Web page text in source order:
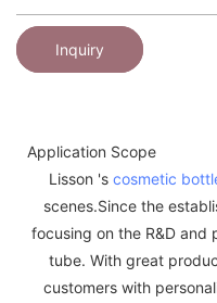
Inquiry
Application Scope
Lisson 's cosmetic
scenes.Since the
focusing on the R&D
tube. With great
customers with